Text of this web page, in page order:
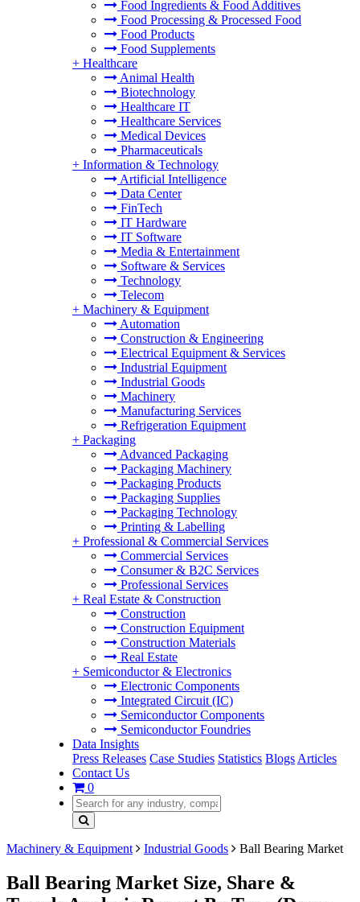
Food Ingredients & Food Additives
Food Processing & Processed Food
Food Products
Food Supplements
+ Healthcare
Animal Health
Biotechnology
Healthcare IT
Healthcare Services
Medical Devices
Pharmaceuticals
+ Information & Technology
Artificial Intelligence
Data Center
FinTech
IT Hardware
IT Software
Media & Entertainment
Software & Services
Technology
Telecom
+ Machinery & Equipment
Automation
Construction & Engineering
Electrical Equipment & Services
Industrial Equipment
Industrial Goods
Machinery
Manufacturing Services
Refrigeration Equipment
+ Packaging
Advanced Packaging
Packaging Machinery
Packaging Products
Packaging Supplies
Packaging Technology
Printing & Labelling
+ Professional & Commercial Services
Commercial Services
Consumer & B2C Services
Professional Services
+ Real Estate & Construction
Construction
Construction Equipment
Construction Materials
Real Estate
+ Semiconductor & Electronics
Electronic Components
Integrated Circuit (IC)
Semiconductor Components
Semiconductor Foundries
Data Insights
Press Releases Case Studies Statistics Blogs Articles
Contact Us
0
Machinery & Equipment Industrial Goods Ball Bearing Market
Ball Bearing Market Size, Share &